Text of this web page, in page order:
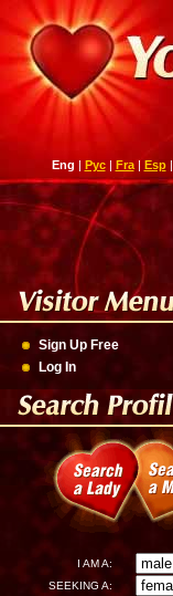
Eng | Рус| Fra| Esp|
Sign Up Free
Log In
I AM A:
SEEKING A: